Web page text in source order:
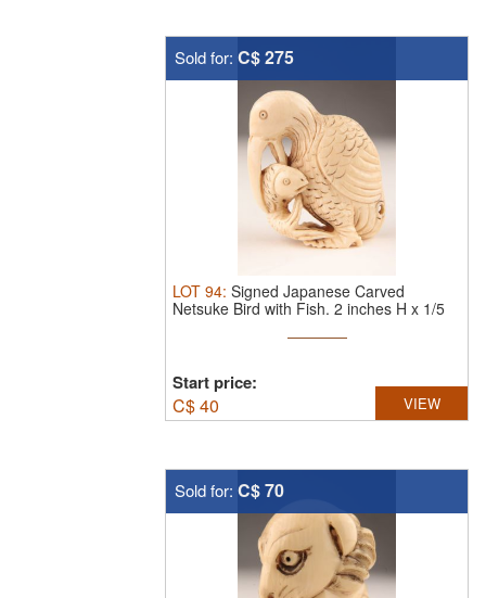
Sold for: C$ 275
LOT 94: Signed Japanese Carved
Netsuke Bird with Fish. 2 inches H x 1/5
Start price:
C$40 VIEW
Sold for: C$ 70